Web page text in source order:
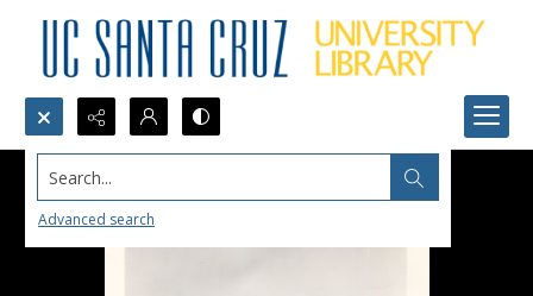
Search...
Advanced search